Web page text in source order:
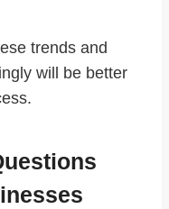
trends and
will be better